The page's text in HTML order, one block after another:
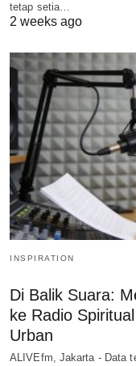
tetap setia…
2 weeks ago
INSPIRATION
Di Balik Suara:
ke Radio
Urban
ALIVEfm, Jakarta - Data